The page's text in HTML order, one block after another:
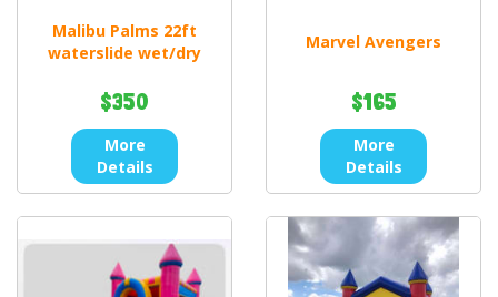
Malibu Palms 22ft
waterslide wet/dry
$350
More
Details
Marvel Avengers
$165
More
Details